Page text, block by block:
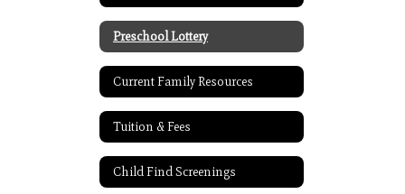
Preschool Lottery
Current Family Resources
Tuition & Fees
Child Find Screenings